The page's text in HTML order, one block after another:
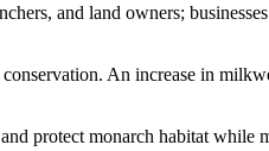
and land owners;
An increase in
protect monarch habitat while